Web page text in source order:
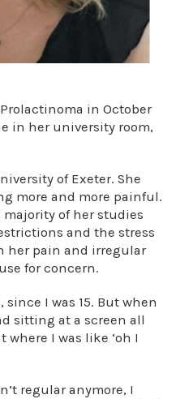
in October
in her university room,
of Exeter. She
more and more painful.
of her studies
and the stress
her pain and irregular
for concern.
since I was 15. But when
sitting at a screen all
I was like ‘oh I
regular anymore, I